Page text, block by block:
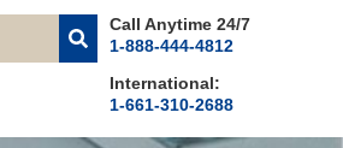
Call Anytime 24/7
1-888-444-4812
International:
1-661-310-2688